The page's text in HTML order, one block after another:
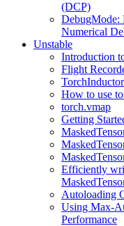
(DCP)
DebugMode:
Numerical
Unstable
Introduction
Flight
How to use
torch.vmap
Getting
Efficiently
Autoloading
Using Max-
Performance